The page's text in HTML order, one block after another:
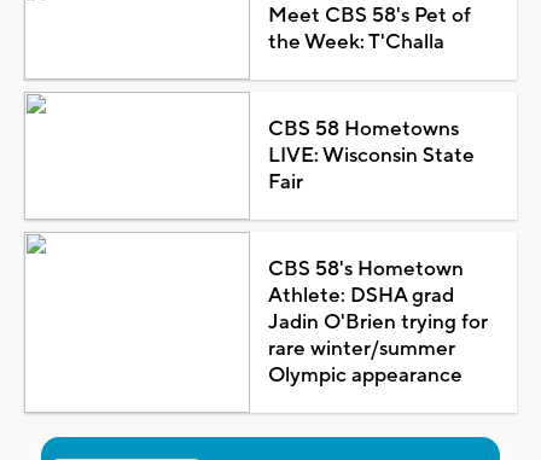
Meet CBS 58's Pet of
the Week: T'Challa
CBS 58 Hometowns
LIVE: Wisconsin State
Fair
CBS 58's Hometown
Athlete: DSHA grad
Jadin O'Brien trying for
rare winter/summer
Olympic appearance